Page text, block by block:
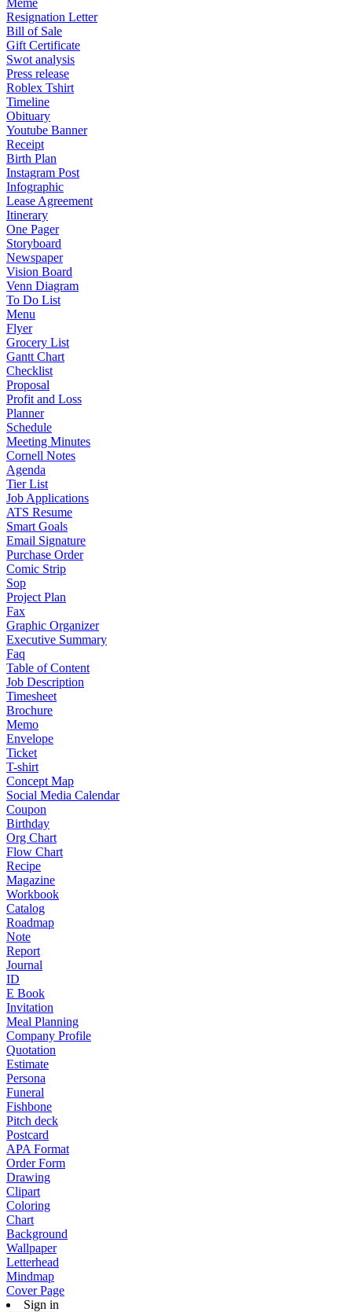
Meme
Resignation Letter
Bill of Sale
Gift Certificate
Swot analysis
Press release
Roblex Tshirt
Timeline
Obituary
Youtube Banner
Receipt
Birth Plan
Instagram Post
Infographic
Lease Agreement
Itinerary
One Pager
Storyboard
Newspaper
Vision Board
Venn Diagram
To Do List
Menu
Flyer
Grocery List
Gantt Chart
Checklist
Proposal
Profit and Loss
Planner
Schedule
Meeting Minutes
Cornell Notes
Agenda
Tier List
Job Applications
ATS Resume
Smart Goals
Email Signature
Purchase Order
Comic Strip
Sop
Project Plan
Fax
Graphic Organizer
Executive Summary
Faq
Table of Content
Job Description
Timesheet
Brochure
Memo
Envelope
Ticket
T-shirt
Concept Map
Social Media Calendar
Coupon
Birthday
Org Chart
Flow Chart
Recipe
Magazine
Workbook
Catalog
Roadmap
Note
Report
Journal
ID
E Book
Invitation
Meal Planning
Company Profile
Quotation
Estimate
Persona
Funeral
Fishbone
Pitch deck
Postcard
APA Format
Order Form
Drawing
Clipart
Coloring
Chart
Background
Wallpaper
Letterhead
Mindmap
Cover Page
Sign in